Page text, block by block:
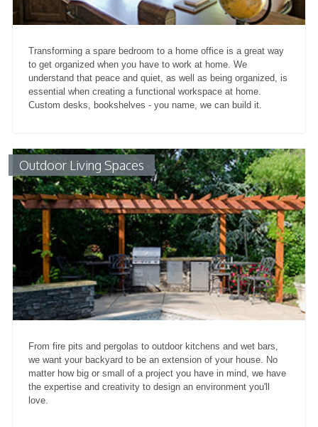
Transforming a spare bedroom to a home office is a great way
to get organized when you have to work at home. We
understand that peace and quiet, as well as being organized, is
essential when creating a functional workspace at home.
Custom desks, bookshelves - you name, we can build it.
Outdoor Living Spaces
From fire pits and pergolas to outdoor kitchens and wet bars,
we want your backyard to be an extension of your house. No
matter how big or small of a project you have in mind, we have
the expertise and creativity to design an environment you'll
love.